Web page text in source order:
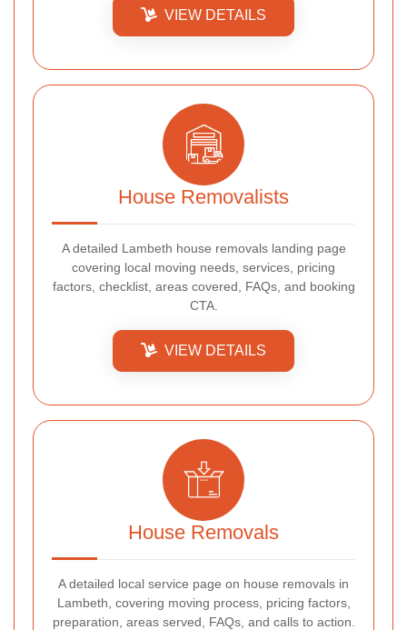
VIEW DETAILS
House Removalists
A detailed Lambeth house removals landing page
covering local moving needs, services, pricing
factors, checklist, areas covered, FAQs, and booking
CTA.
VIEW DETAILS
House Removals
A detailed local service page on house removals in
Lambeth, covering moving process, pricing factors,
preparation, areas served, FAQs, and calls to action.